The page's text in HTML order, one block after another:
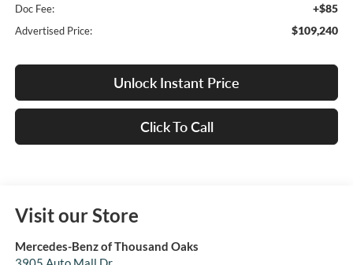
Doc Fee: +$85
Advertised Price: $109,240
Unlock Instant Price
Click To Call
Visit our Store
Mercedes-Benz of Thousand Oaks